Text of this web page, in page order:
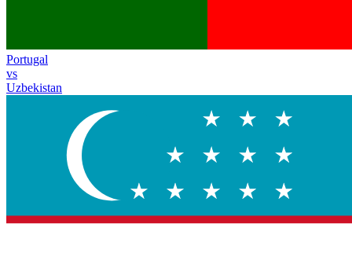
Portugal
vs
Uzbekistan